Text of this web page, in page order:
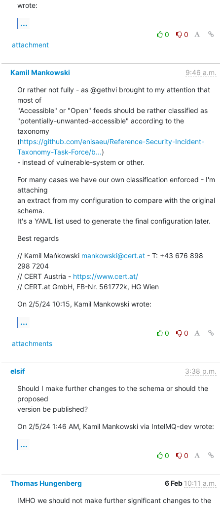
wrote:
...
0
0
attachment
Kamil Mankowski 9:46 a.m.
Or rather not fully - as @gethvi brought to my attention that
most of
"Accessible" or "Open" feeds should be rather classified as
"potentially-unwanted-accessible" according to the
taxonomy
(https://github.com/enisaeu/Reference-Security-Incident-
Taxonomy-Task-Force/b...)
- instead of vulnerable-system or other.
For many cases we have our own classification enforced - I'm
attaching
an extract from my configuration to compare with the original
schema.
It's a YAML list used to generate the final configuration later.
Best regards
// Kamil Mańkowski mankowski@cert.at - T: +43 676 898
298 7204
// CERT Austria - https://www.cert.at/
// CERT.at GmbH, FB-Nr. 561772k, HG Wien
On 2/5/24 10:15, Kamil Mankowski wrote:
...
0
0
attachments
elsif 3:38 p.m.
Should I make further changes to the schema or should the
proposed
version be published?
On 2/5/24 1:46 AM, Kamil Mankowski via IntelMQ-dev wrote:
...
0 0
Thomas Hungenberg 6 Feb 10:11 a.m.
IMHO we should not make further significant changes to the